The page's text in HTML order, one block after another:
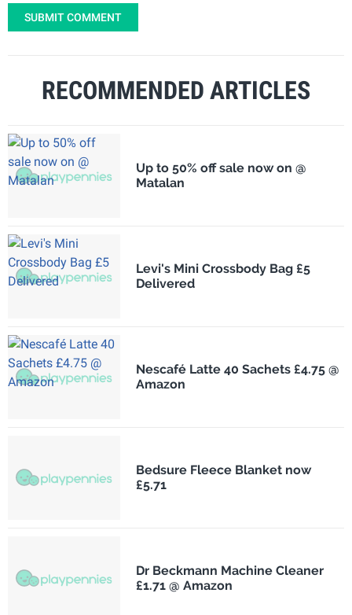
SUBMIT COMMENT
RECOMMENDED ARTICLES
Up to 50% off sale now on @
Matalan
Levi's Mini Crossbody Bag £5
Delivered
Nescafé Latte 40 Sachets £4.75 @
Amazon
Bedsure Fleece Blanket now
£5.71
Dr Beckmann Machine Cleaner
£1.71 @ Amazon